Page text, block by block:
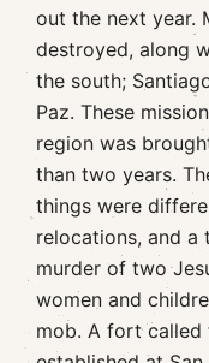
out the next year.
destroyed, along
the south;
Paz. These
region was
than two years.
things were
relocations, and a
murder of two
women and
mob. A fort called